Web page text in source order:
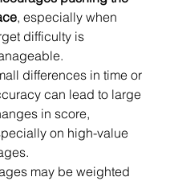
, especially when
difficulty is
differences in time or
can lead to large
in score,
on high-value
may be weighted